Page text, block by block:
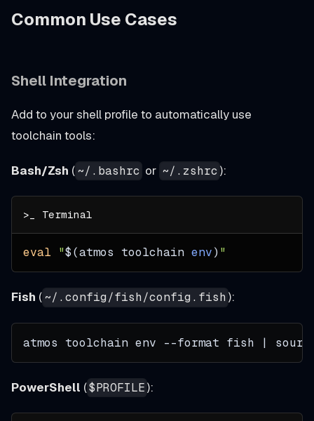
Common Use Cases
Shell Integration
Add to your shell profile to automatically use
toolchain tools:
Bash/Zsh (~/.bashrc or ~/.zshrc ):
eval "$(atmos toolchain env)"
Fish (~/.config/fish/config.fish ):
atmos toolchain env --format fish |
PowerShell ($PROFILE ):